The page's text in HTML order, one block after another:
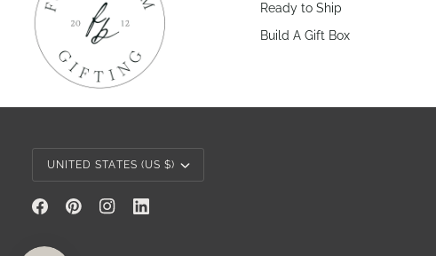
Ready to Ship
Build A Gift Box
Currency
UNITED STATES (US $)